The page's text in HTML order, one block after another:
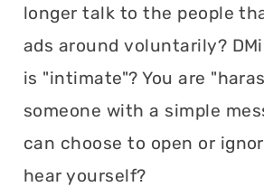
longer talk to the people
ads around voluntarily?
is "intimate"? You are
someone with a simple
can choose to open or
hear yourself?